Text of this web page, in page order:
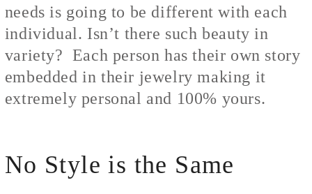
needs is going to be different with each
individual. Isn’t there such beauty in
variety? Each person has their own story
embedded in their jewelry making it
extremely personal and 100% yours.
No Style is the Same